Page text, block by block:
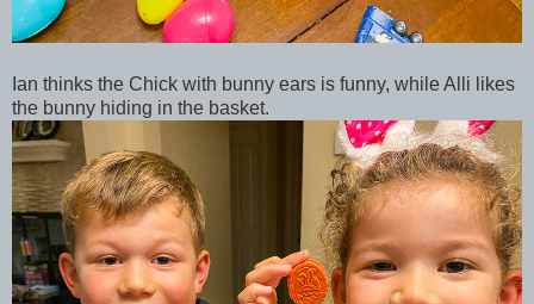
Ian thinks the Chick with bunny ears is funny, while Alli likes
the bunny hiding in the basket.